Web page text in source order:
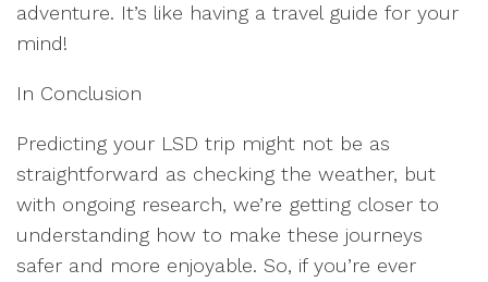
adventure. It’s like having a travel guide for your
mind!
In Conclusion
Predicting your LSD trip might not be as
straightforward as checking the weather, but
with ongoing research, we’re getting closer to
understanding how to make these journeys
safer and more enjoyable. So, if you’re ever